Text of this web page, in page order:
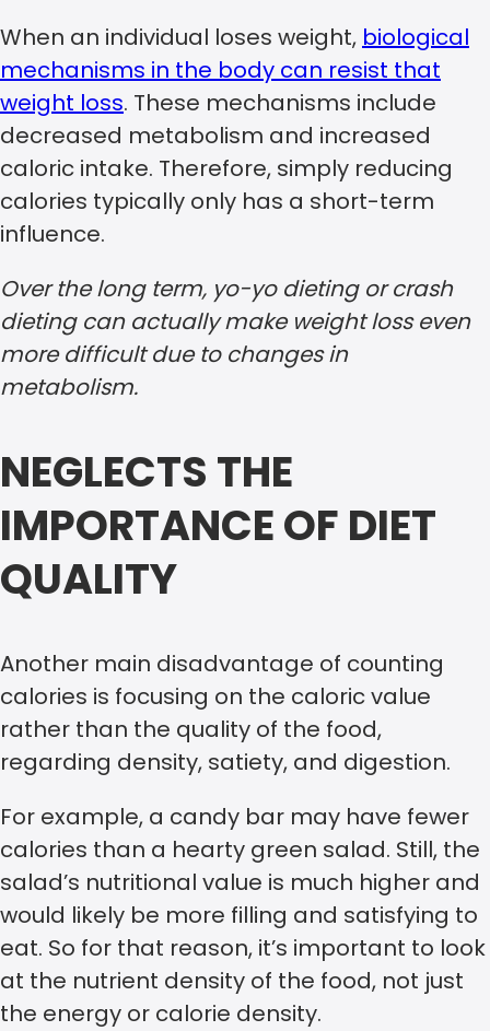
When an individual loses weight, biological
mechanisms in the body can resist that
weight loss. These mechanisms include
decreased metabolism and increased
caloric intake. Therefore, simply reducing
calories typically only has a short-term
influence.
Over the long term, yo-yo dieting or crash
dieting can actually make weight loss even
more difficult due to changes in
metabolism.
NEGLECTS THE
IMPORTANCE OF DIET
QUALITY
Another main disadvantage of counting
calories is focusing on the caloric value
rather than the quality of the food,
regarding density, satiety, and digestion.
For example, a candy bar may have fewer
calories than a hearty green salad. Still, the
salad’s nutritional value is much higher and
would likely be more filling and satisfying to
eat. So for that reason, it’s important to look
at the nutrient density of the food, not just
the energy or calorie density.